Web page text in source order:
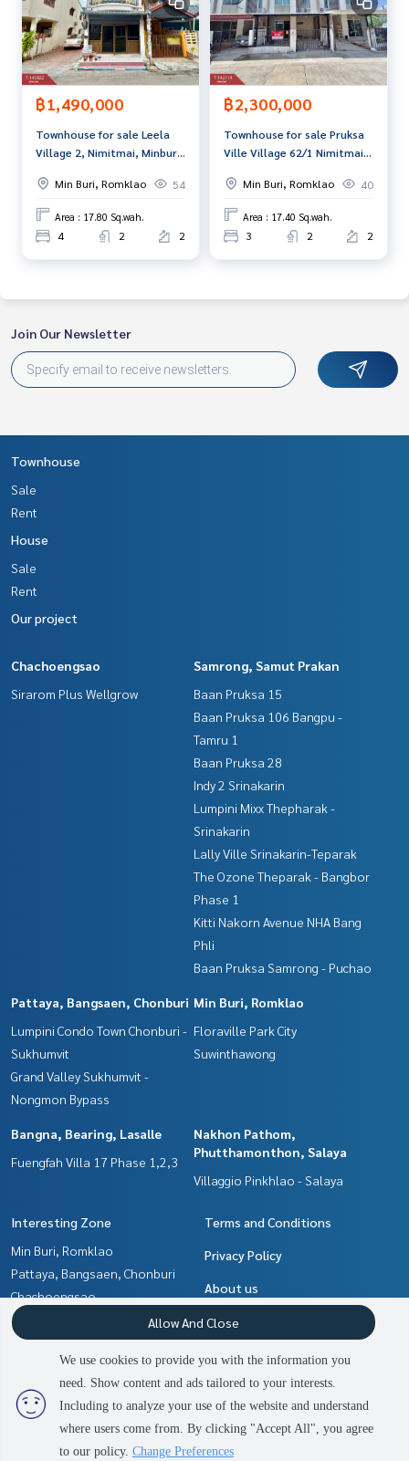
Line ID : 1000napat
Callcenter :02-047-4282
Interested in viewing more than 3,000 additional propertie
s
The Best Property Agent CO,.LTD. Leader in the brokerage b
usiness Full service real estate agent With professionalis
e best service for you Providing services in buying, selling,
and renting real estate.
฿1,490,000
Townhouse for sale Leela
Village 2, Nimitmai, Minburi,
Min Buri, Romklao
54
Area : 17.80 Sq.wah.
4 2 2
฿2,300,000
Townhouse for sale Pruksa
Ville Village 62/1 Nimitmai,
Min Buri, Romklao
40
Area : 17.40 Sq.wah.
3 2 2
2 people are viewing
Contact us
Join Our Newsletter
Townhouse
Sale
Rent
House
Sale
Rent
Our project
Chachoengsao
Sirarom Plus Wellgrow
Samrong, Samut Prakan
Baan Pruksa 15
Baan Pruksa 106 Bangpu -
Tamru 1
Baan Pruksa 28
Indy 2 Srinakarin
Lumpini Mixx Thepharak -
Srinakarin
Lally Ville Srinakarin-Teparak
The Ozone Theparak - Bangbor
Phase 1
Kitti Nakorn Avenue NHA Bang
Phli
Baan Pruksa Samrong - Puchao
Pattaya, Bangsaen, Chonburi
Lumpini Condo Town Chonburi -
Sukhumvit
Grand Valley Sukhumvit -
Nongmon Bypass
Min Buri, Romklao
Floraville Park City
Suwinthawong
Bangna, Bearing, Lasalle
Fuengfah Villa 17 Phase 1,2,3
Nakhon Pathom,
Phutthamonthon, Salaya
Villaggio Pinkhlao - Salaya
Interesting Zone
Min Buri, Romklao
Pattaya, Bangsaen, Chonburi
Chachoengsao
Bangna, Bearing, Lasalle
Nakhon Pathom,
Phutthamonthon, Salaya
Samrong, Samut Prakan
Terms and Conditions
Privacy Policy
About us
How to sale-rent
Contact
Power byLivinginsider.com
We use cookies to provide you with the information you
need. Show content and ads tailored to your interests.
Including to analyze your use of the website and understand
where users come from. By clicking "Accept All", you agree
to our policy. Change Preferences
Allow And Close